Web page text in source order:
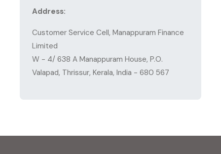
Address:
Customer Service Cell, Manappuram Finance
Limited
W - 4/ 638 A Manappuram House, P.O.
Valapad, Thrissur, Kerala, India - 680 567